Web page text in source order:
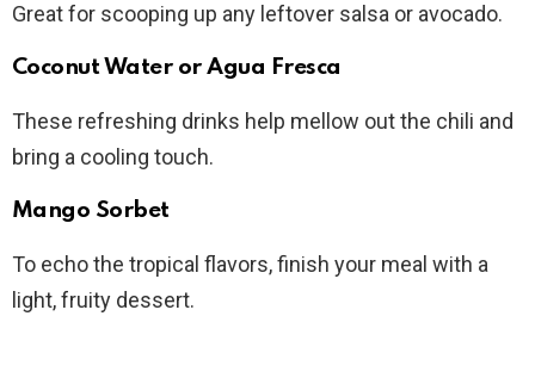
Great for scooping up any leftover salsa or avocado.
Coconut Water or Agua Fresca
These refreshing drinks help mellow out the chili and
bring a cooling touch.
Mango Sorbet
To echo the tropical flavors, finish your meal with a
light, fruity dessert.